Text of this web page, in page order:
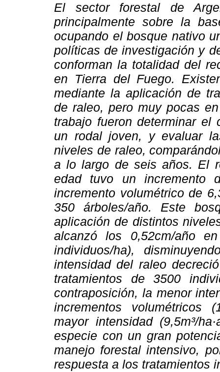
El sector forestal de
principalmente sobre la
ocupando el bosque nativo
políticas de investigación y
conforman la totalidad del
en Tierra del Fuego.
mediante la aplicación de
de raleo, pero muy pocas
trabajo fueron determinar
un rodal joven, y evaluar
niveles de raleo,
a lo largo de seis años. El
edad tuvo un incremento
incremento volumétrico de
350 árboles/año. Este
aplicación de distintos
alcanzó los 0,52cm/año
individuos/ha),
intensidad del raleo
tratamientos de 3500
contraposición, la menor
incrementos volumétricos
mayor intensidad (9,5m³/
especie con un gran
manejo forestal intensivo,
respuesta a los tratamientos